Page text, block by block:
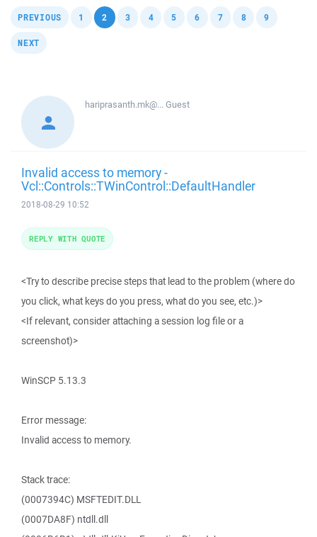
PREVIOUS 1 2 , 3 4 5 6 7 8 9
NEXT
hariprasanth.mk@...Guest
Invalid access to memory -
Vcl::Controls::TWinControl::DefaultHandler
2018-08-29 10:52
<Try to describe precise steps that lead to the problem (where do
you click, what keys do you press, what do you see, etc.)>
<If relevant, consider attaching a session log file or a
screenshot)>
WinSCP 5.13.3
Error message:
Invalid access to memory.
Stack trace:
(0007394C) MSFTEDIT.DLL
(0007DA8F) ntdll.dll
REPLY WITH QUOTE